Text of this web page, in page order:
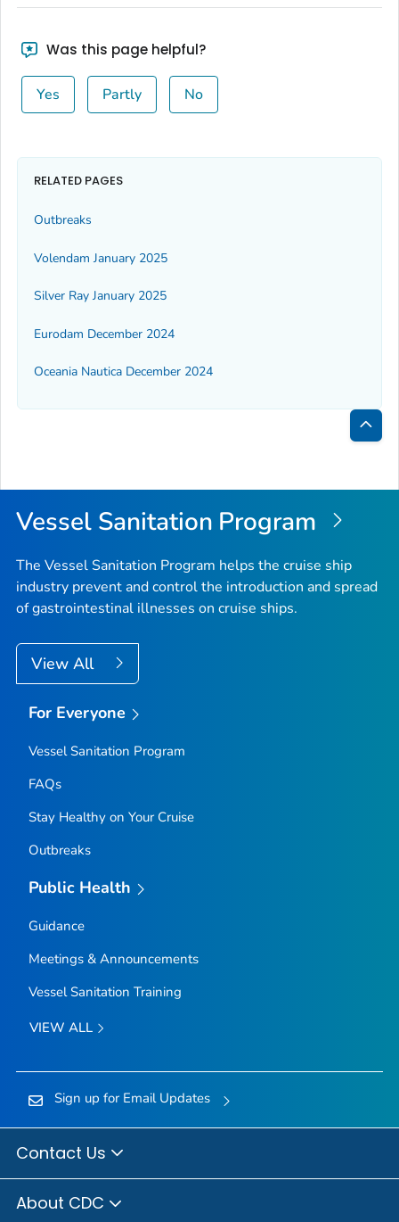
Was this page helpful?
Yes Partly No
RELATED PAGES
Outbreaks
Volendam January 2025
Silver Ray January 2025
Eurodam December 2024
Oceania Nautica December 2024
Back
Top
Vessel Sanitation Program
The Vessel Sanitation Program helps the cruise ship
industry prevent and control the introduction and spread
of gastrointestinal illnesses on cruise ships.
View All
For Everyone
Vessel Sanitation Program
FAQs
Stay Healthy on Your Cruise
Outbreaks
Public Health
Guidance
Meetings & Announcements
Vessel Sanitation Training
VIEW ALL
Sign up for Email Updates
Contact Us
About CDC